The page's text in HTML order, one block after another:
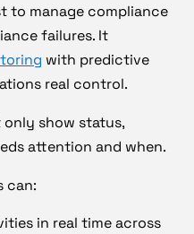
to manage compliance
failures. It
with predictive
real control.
show status,
attention and when.
can:
in real time across